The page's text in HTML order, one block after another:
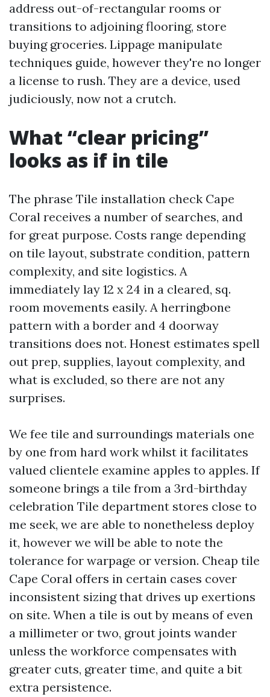
address out-of-rectangular rooms or
transitions to adjoining flooring, store
buying groceries. Lippage manipulate
techniques guide, however they're no longer
a license to rush. They are a device, used
judiciously, now not a crutch.
What “clear pricing”
looks as if in tile
The phrase Tile installation check Cape
Coral receives a number of searches, and
for great purpose. Costs range depending
on tile layout, substrate condition, pattern
complexity, and site logistics. A
immediately lay 12 x 24 in a cleared, sq.
room movements easily. A herringbone
pattern with a border and 4 doorway
transitions does not. Honest estimates spell
out prep, supplies, layout complexity, and
what is excluded, so there are not any
surprises.
We fee tile and surroundings materials one
by one from hard work whilst it facilitates
valued clientele examine apples to apples. If
someone brings a tile from a 3rd-birthday
celebration Tile department stores close to
me seek, we are able to nonetheless deploy
it, however we will be able to note the
tolerance for warpage or version. Cheap tile
Cape Coral offers in certain cases cover
inconsistent sizing that drives up exertions
on site. When a tile is out by means of even
a millimeter or two, grout joints wander
unless the workforce compensates with
greater cuts, greater time, and quite a bit
extra persistence.